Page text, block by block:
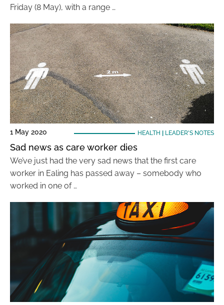
Friday (8 May), with a range …
1 May 2020 HEALTH LEADER'S NOTES
Sad news as care worker dies
We’ve just had the very sad news that the first care
worker in Ealing has passed away – somebody who
worked in one of …